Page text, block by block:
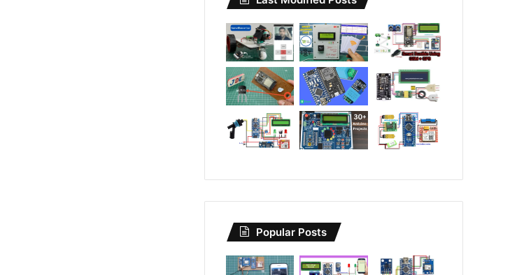
Popular Posts